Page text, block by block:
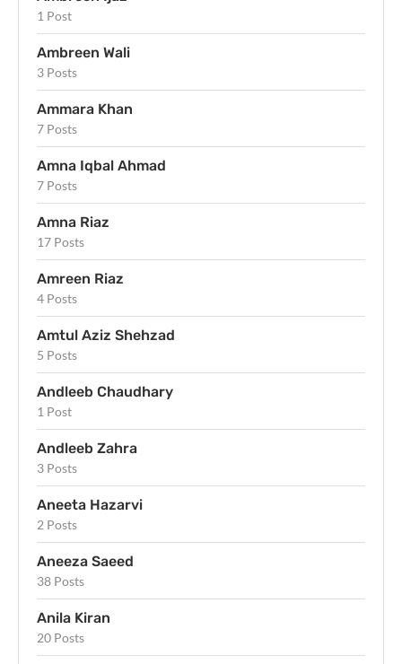
1 Post
Ambreen Wali
3 Posts
Ammara Khan
7 Posts
Amna Iqbal Ahmad
7 Posts
Amna Riaz
17 Posts
Amreen Riaz
4 Posts
Amtul Aziz Shehzad
5 Posts
Andleeb Chaudhary
1 Post
Andleeb Zahra
3 Posts
Aneeta Hazarvi
2 Posts
Aneeza Saeed
38 Posts
Anila Kiran
20 Posts